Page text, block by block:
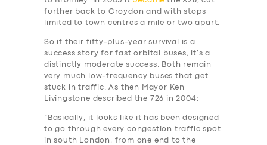
further back to Croydon and with stops
limited to town centres a mile or two apart.
So if their fifty-plus-year survival is a
success story for fast orbital buses, it’s a
distinctly moderate success. Both remain
very much low-frequency buses that get
stuck in traffic. As then Mayor Ken
Livingstone described the 726 in 2004:
“Basically, it looks like it has been designed
to go through every congestion traffic spot
in south London, from one end to the